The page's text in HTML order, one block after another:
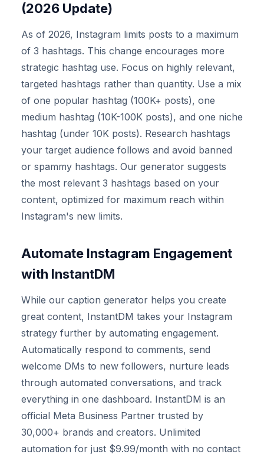
(2026 Update)
As of 2026, Instagram limits posts to a maximum
of 3 hashtags. This change encourages more
strategic hashtag use. Focus on highly relevant,
targeted hashtags rather than quantity. Use a mix
of one popular hashtag (100K+ posts), one
medium hashtag (10K-100K posts), and one niche
hashtag (under 10K posts). Research hashtags
your target audience follows and avoid banned
or spammy hashtags. Our generator suggests
the most relevant 3 hashtags based on your
content, optimized for maximum reach within
Instagram's new limits.
Automate Instagram Engagement
with InstantDM
While our caption generator helps you create
great content, InstantDM takes your Instagram
strategy further by automating engagement.
Automatically respond to comments, send
welcome DMs to new followers, nurture leads
through automated conversations, and track
everything in one dashboard. InstantDM is an
official Meta Business Partner trusted by
30,000+ brands and creators. Unlimited
automation for just $9.99/month with no contact